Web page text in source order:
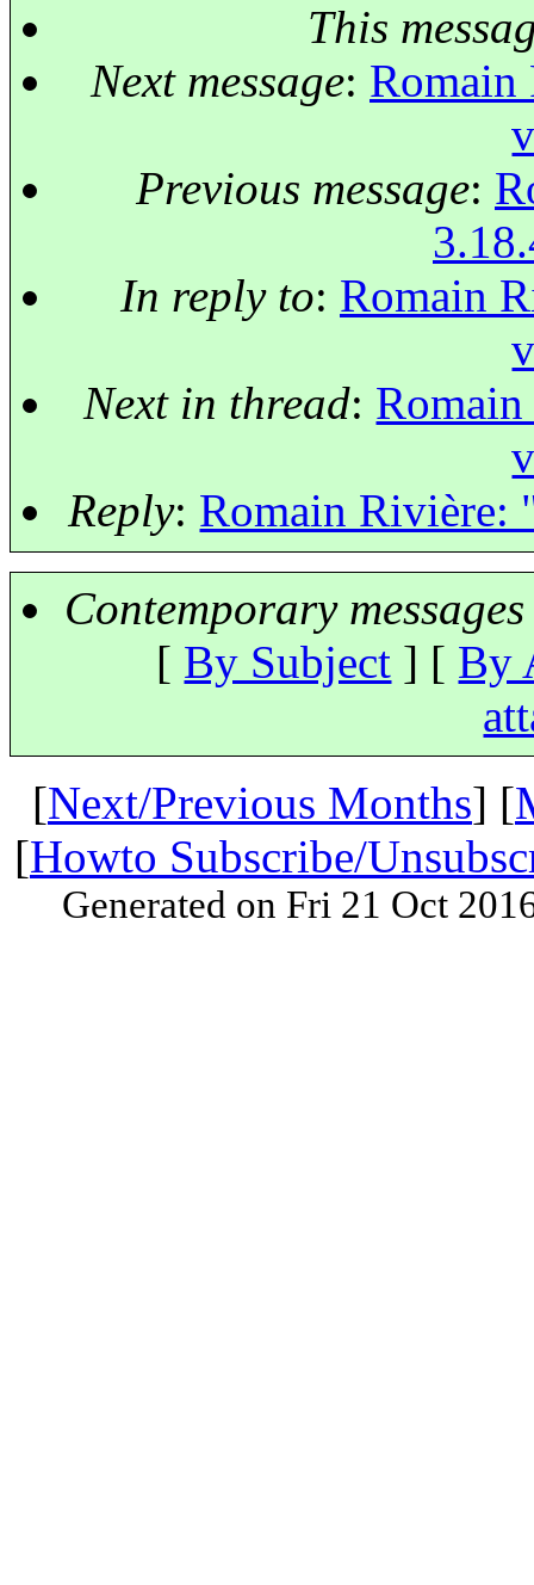
This
Next message: Romain
Previous message:
In reply to: Romain
Next in thread:
Reply: Romain Rivière:
Contemporary
[ By Subject ] [ By
[Next/Previous Months] [
[Howto Subscribe/
Generated on Fri 21 Oct